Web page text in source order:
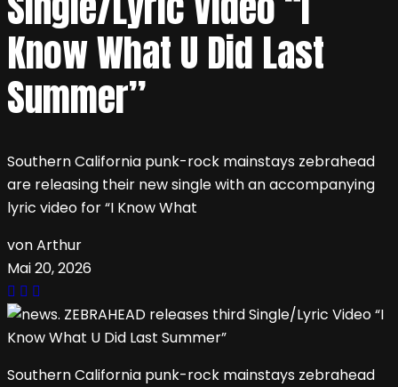
Know What U Did Last
Summer”
Southern California punk-rock mainstays zebrahead
are releasing their new single with an accompanying
lyric video for “I Know What
von Arthur
Mai 20, 2026
Southern California punk-rock mainstays zebrahead